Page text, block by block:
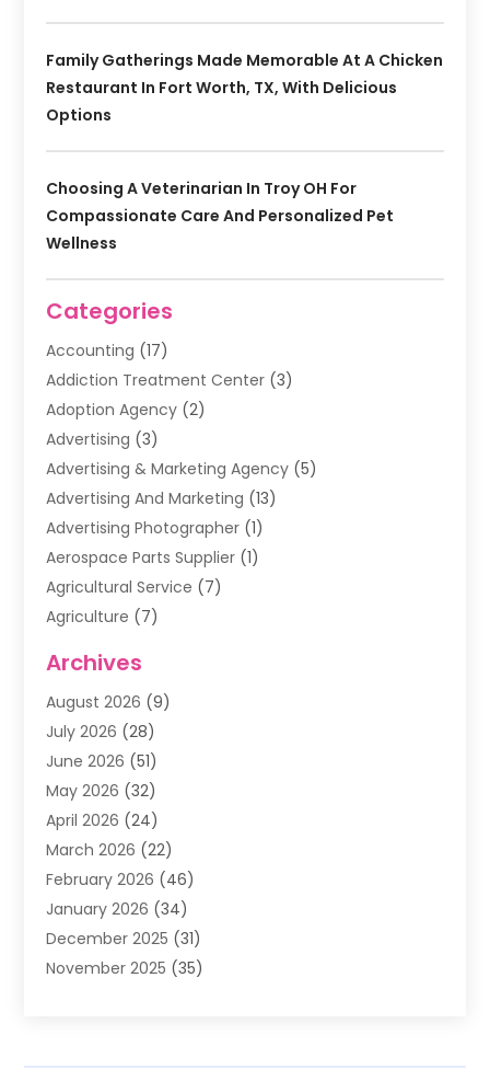
Family Gatherings Made Memorable At A Chicken
Restaurant In Fort Worth, TX, With Delicious
Options
Choosing A Veterinarian In Troy OH For
Compassionate Care And Personalized Pet
Wellness
Categories
Accounting (17)
Addiction Treatment Center (3)
Adoption Agency (2)
Advertising (3)
Advertising & Marketing Agency (5)
Advertising And Marketing (13)
Advertising Photographer (1)
Aerospace Parts Supplier (1)
Agricultural Service (7)
Agriculture (7)
Air Filter Supplier
Air Quality Control System
Alarm Systems
Ammunition Dealer
Amusement Center
Animal Removal
Animals(1)
Antique Store(1)
Appliance Repair(11)
Aprons(2)
Archives(1)
Art Galleries(7)
Archives
August 2026 (9)
July 2026 (28)
June 2026 (51)
May 2026 (32)
April 2026 (24)
March 2026 (22)
February 2026 (46)
January 2026 (34)
December 2025 (31)
November 2025 (35)